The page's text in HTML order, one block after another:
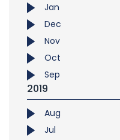
Jan
Dec
Nov
Oct
Sep
2019
Aug
Jul